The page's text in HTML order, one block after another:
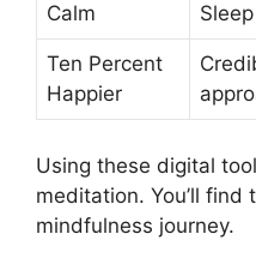
Calm
Ten Percent
Happier
Using these digital
meditation. You’ll
mindfulness journey.